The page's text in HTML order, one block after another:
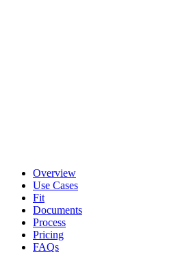
Overview
Use Cases
Fit
Documents
Process
Pricing
FAQs